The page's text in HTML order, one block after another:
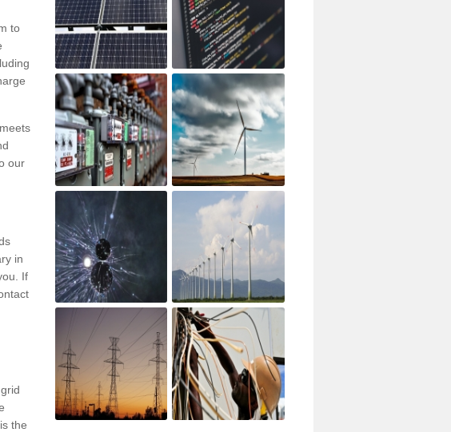
to
our
in
If
the